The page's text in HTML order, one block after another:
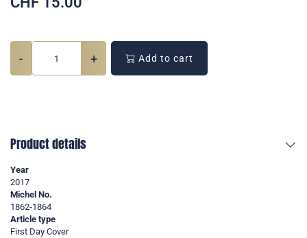
- + Add to cart
Product details
Year
2017
Michel No.
1862-1864
Article type
First Day Cover